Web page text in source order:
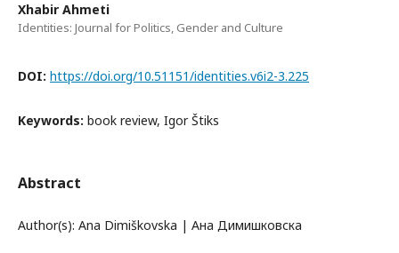
Xhabir Ahmeti
Identities: Journal for Politics, Gender and Culture
DOI: https://doi.org/10.51151/identities.v6i2-3.225
Keywords: book review, Igor Štiks
Abstract
Author(s): Ana Dimiškovska | Ана Димишковска